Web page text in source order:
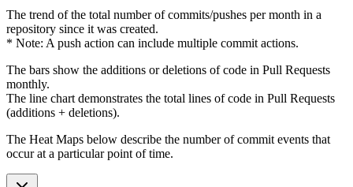
The trend of the total number of commits/pushes per month in a
repository since it was created.
* Note: A push action can include multiple commit actions.
The bars show the additions or deletions of code in Pull Requests
monthly.
The line chart demonstrates the total lines of code in Pull Requests
(additions + deletions).
The Heat Maps below describe the number of commit events that
occur at a particular point of time.